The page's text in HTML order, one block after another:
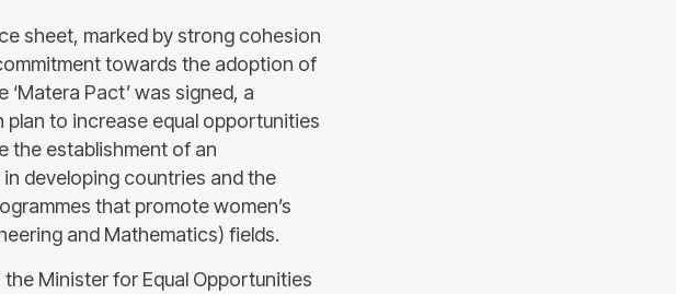
sheet, marked by strong cohesion
towards the adoption of
Pact’ was signed, a
to increase equal opportunities
the establishment of an
developing countries and the
that promote women’s
and Mathematics) fields.
Minister for Equal Opportunities